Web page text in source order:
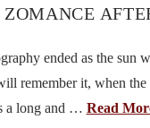
ZOMANCE
ended as the sun
remember it, when
a long and … Read